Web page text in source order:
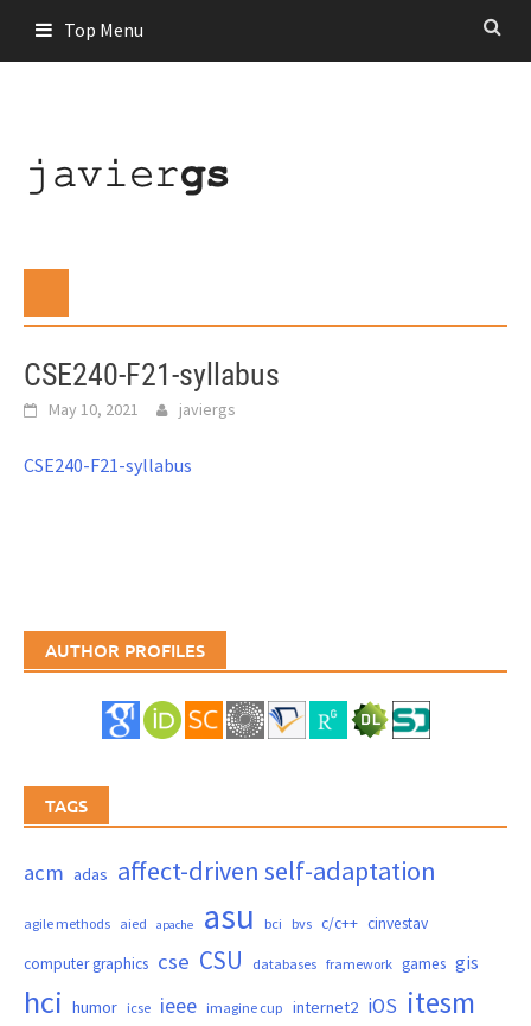
Top Menu
CSE240-F21-syllabus
May 10, 2021 javiergs
CSE240-F21-syllabus
AUTHOR PROFILES
TAGS
acm adas affect-driven self-adaptation
agile methods aied apache asu bci bvs c/c++ cinvestav
computer graphics cse CSU databases framework games gis
hci humor icse ieee imagine cup internet2 iOS itesm